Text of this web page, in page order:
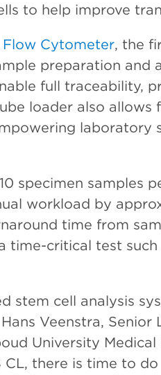
to help improve
Flow Cytometer, the
preparation and
full traceability,
loader also allows
laboratory
specimen samples
workload by
time from
time-critical test such
stem cell analysis
Veenstra, Senior
University Medical
CL, there is time to